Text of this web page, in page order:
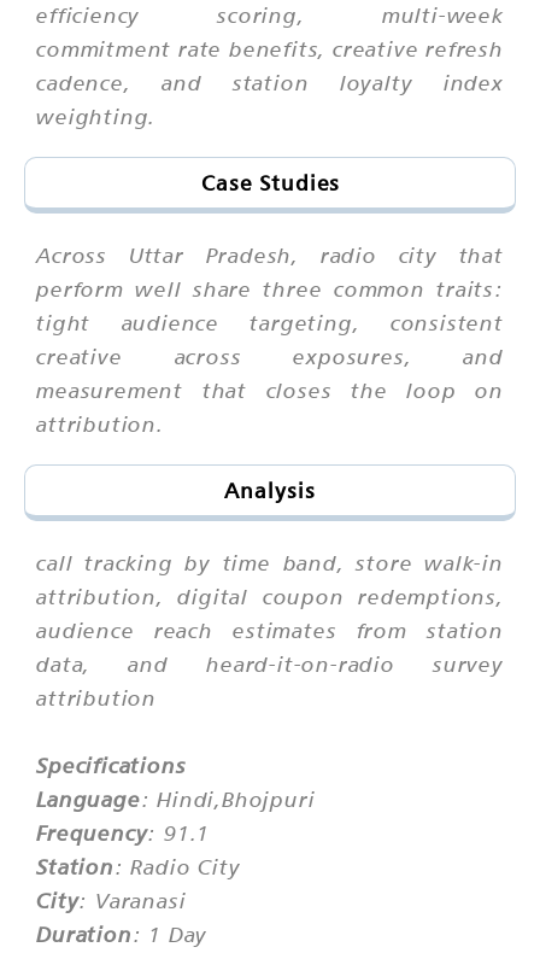
efficiency scoring, multi-week
commitment rate benefits, creative refresh
cadence, and station loyalty index
weighting.
Case Studies
Across Uttar Pradesh, radio city that
perform well share three common traits:
tight audience targeting, consistent
creative across exposures, and
measurement that closes the loop on
attribution.
Analysis
call tracking by time band, store walk-in
attribution, digital coupon redemptions,
audience reach estimates from station
data, and heard-it-on-radio survey
attribution
Specifications
Language: Hindi,Bhojpuri
Frequency: 91.1
Station: Radio City
City: Varanasi
Duration: 1 Day